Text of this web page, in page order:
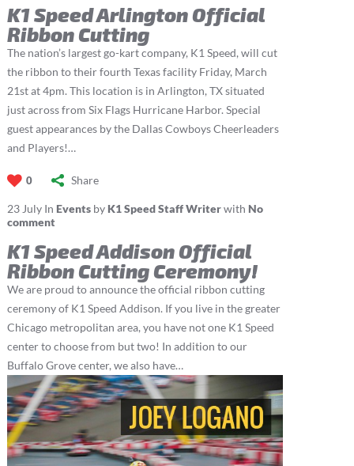
K1 Speed Arlington Official
Ribbon Cutting
The nation’s largest go-kart company, K1 Speed, will cut
the ribbon to their fourth Texas facility Friday, March
21st at 4pm. This location is in Arlington, TX situated
just across from Six Flags Hurricane Harbor. Special
guest appearances by the Dallas Cowboys Cheerleaders
and Players!…
0 Share
23 JulyIn Eventsby K1 Speed Staff Writerwith No
comment
K1 Speed Addison Official
Ribbon Cutting Ceremony!
We are proud to announce the official ribbon cutting
ceremony of K1 Speed Addison. If you live in the greater
Chicago metropolitan area, you have not one K1 Speed
center to choose from but two! In addition to our
Buffalo Grove center, we also have…